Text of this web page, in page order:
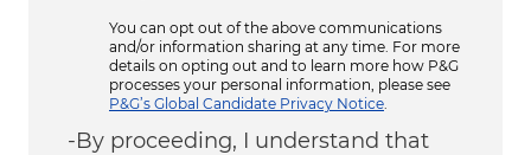
You can opt out of the above communications
and/or information sharing at any time. For more
details on opting out and to learn more how P&G
processes your personal information, please see
P&G’s Global Candidate Privacy Notice
-By proceeding, I understand that